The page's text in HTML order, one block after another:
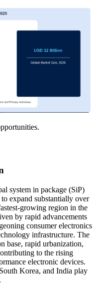
system in package (SiP)
expand substantially over
growing region in the
by rapid advancements
consumer electronics
infrastructure. The
base, rapid urbanization,
to the rising
electronic devices.
Korea, and India play